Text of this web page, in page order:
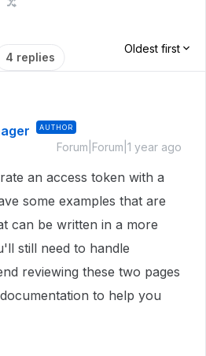
4 replies
Oldest first
AUTHOR
Forum|Forum|1 year ago
an access token with a
some examples that are
can be written in a more
still need to handle
reviewing these two pages
to help you